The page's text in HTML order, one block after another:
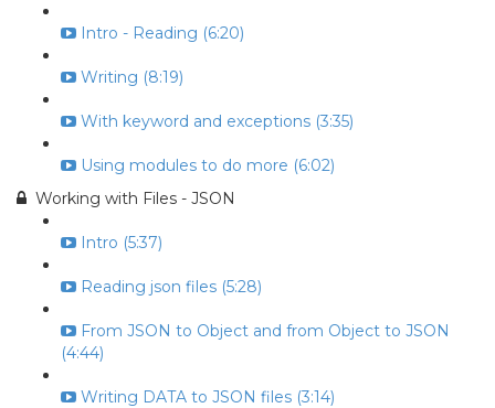
Intro - Reading (6:20)
Writing (8:19)
With keyword and exceptions (3:35)
Using modules to do more (6:02)
Working with Files - JSON
Intro (5:37)
Reading json files (5:28)
From JSON to Object and from Object to JSON
(4:44)
Writing DATA to JSON files (3:14)